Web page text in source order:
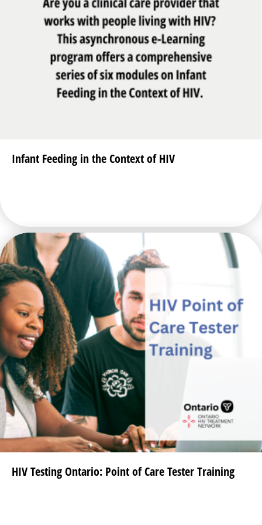
Infant Feeding in the Context of HIV
HIV Testing Ontario: Point of Care Tester Training